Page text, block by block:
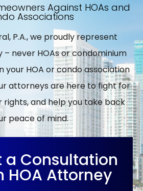
Against HOAs and
Associations
P.A., we proudly represent
– never HOAs or condominium
your HOA or condo association
attorneys are here to fight for
and help you take back
peace of mind.
a Consultation
HOA Attorney